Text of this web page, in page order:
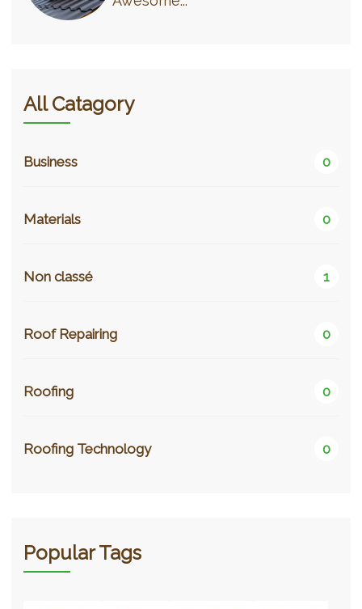
All Catagory
Business 0
Materials 0
Non classé 1
Roof Repairing 0
Roofing 0
Roofing Technology 0
Popular Tags